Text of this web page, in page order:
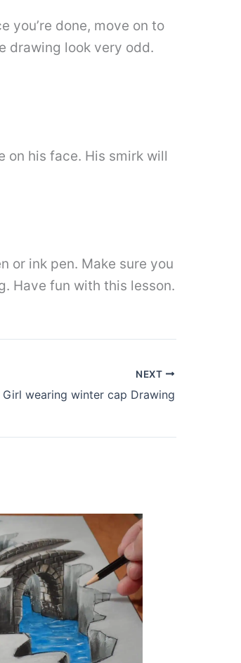
you’re done, move on to
drawing look very odd.
on his face. His smirk will
or ink pen. Make sure you
Have fun with this lesson.
NEXT
Girl wearing winter cap Drawing